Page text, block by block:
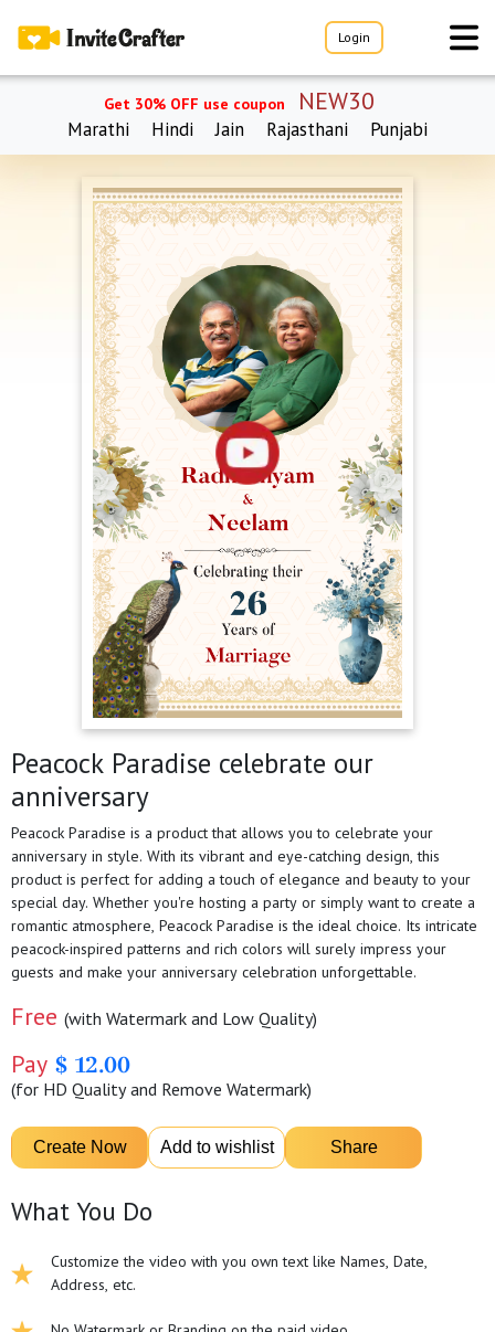
Login
Get 30% OFF use coupon NEW30
Marathi Hindi Jain Rajasthani Punjabi
Peacock Paradise celebrate our
anniversary
Peacock Paradise is a product that allows you to celebrate your
anniversary in style. With its vibrant and eye-catching design, this
product is perfect for adding a touch of elegance and beauty to your
special day. Whether you're hosting a party or simply want to create a
romantic atmosphere, Peacock Paradise is the ideal choice. Its intricate
peacock-inspired patterns and rich colors will surely impress your
guests and make your anniversary celebration unforgettable.
Free (with Watermark and Low Quality)
Pay $ 12.00
(for HD Quality and Remove Watermark)
What You Do
Customize the video with you own text like Names, Date,
Address, etc.